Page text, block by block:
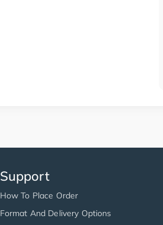
Support
How To Place Order
Format And Delivery Options